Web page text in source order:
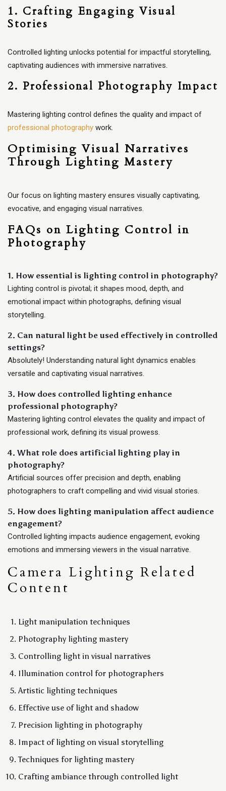
1. Crafting Engaging Visual
Stories
Controlled lighting unlocks potential for impactful storytelling,
captivating audiences with immersive narratives.
2. Professional Photography Impact
Mastering lighting control defines the quality and impact of
professional photography work.
Optimising Visual Narratives
Through Lighting Mastery
Our focus on lighting mastery ensures visually captivating,
evocative, and engaging visual narratives.
FAQs on Lighting Control in
Photography
1. How essential is lighting control in photography?
Lighting control is pivotal; it shapes mood, depth, and
emotional impact within photographs, defining visual
storytelling.
2. Can natural light be used effectively in controlled
settings?
Absolutely! Understanding natural light dynamics enables
versatile and captivating visual narratives.
3. How does controlled lighting enhance
professional photography?
Mastering lighting control elevates the quality and impact of
professional work, defining its visual prowess.
4. What role does artificial lighting play in
photography?
Artificial sources offer precision and depth, enabling
photographers to craft compelling and vivid visual stories.
5. How does lighting manipulation affect audience
engagement?
Controlled lighting impacts audience engagement, evoking
emotions and immersing viewers in the visual narrative.
Camera Lighting Related
Content
Light manipulation techniques
Photography lighting mastery
Controlling light in visual narratives
Illumination control for photographers
Artistic lighting techniques
Effective use of light and shadow
Precision lighting in photography
Impact of lighting on visual storytelling
Techniques for lighting mastery
Crafting ambiance through controlled light